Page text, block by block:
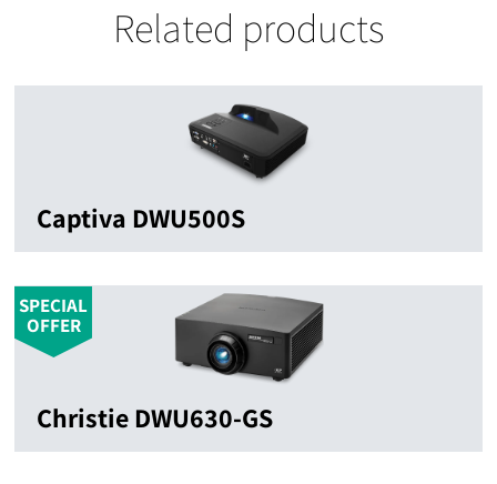
Related products
Captiva DWU500S
SPECIAL
OFFER
Christie DWU630-GS